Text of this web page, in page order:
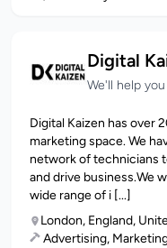
Digital
We'll help
Digital Kaizen has over
marketing space. We
network of technicians
and drive business.We
wide range of i [...]
London, England,
Advertising,